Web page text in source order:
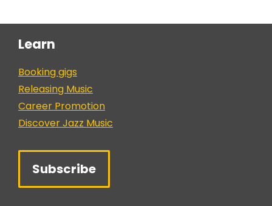
Learn
Booking gigs
Releasing Music
Career Promotion
Discover Jazz Music
Subscribe